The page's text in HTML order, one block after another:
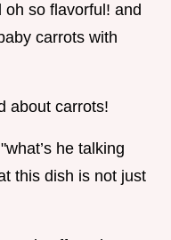
oh so flavorful! and
carrots with
about carrots!
he talking
this dish is not just